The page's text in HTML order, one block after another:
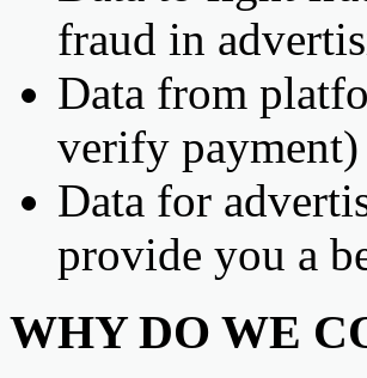
fraud in
Data from
verify payment)
Data for
provide you a
WHY DO WE